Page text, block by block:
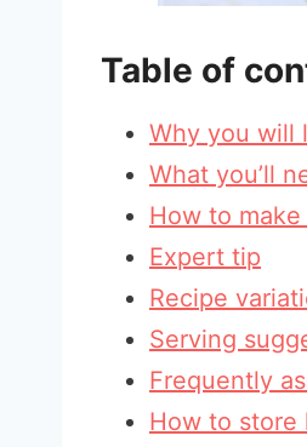
Table of
Why you will
What you’ll
How to
Expert tip
Recipe
Serving
Frequently
How to store